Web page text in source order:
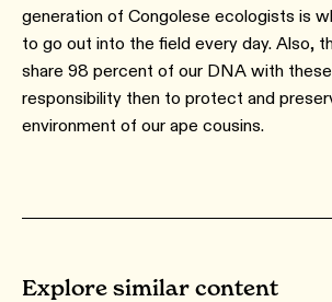
generation of Congolese ecologists is
to go out into the field every day. Also,
share 98 percent of our DNA with
responsibility then to protect and
environment of our ape cousins.
Explore similar content